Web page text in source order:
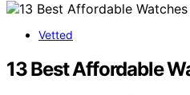
Vetted
13 Best Affordable